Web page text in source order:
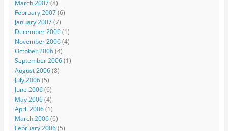
March 2007(8)
February 2007(6)
January 2007(7)
December 2006(1)
November 2006(4)
October 2006(4)
September 2006(1)
August 2006(8)
July 2006(5)
June 2006(6)
May 2006(4)
April 2006(1)
March 2006(6)
February 2006(5)